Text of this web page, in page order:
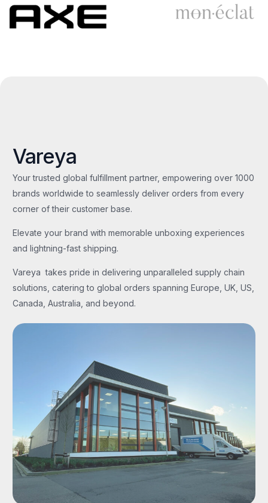
Vareya
Your trusted global fulfillment partner, empowering over 1000
brands worldwide to seamlessly deliver orders from every
corner of their customer base.
Elevate your brand with memorable unboxing experiences
and lightning-fast shipping.
Vareya takes pride in delivering unparalleled supply chain
solutions, catering to global orders spanning Europe, UK, US,
Canada, Australia, and beyond.